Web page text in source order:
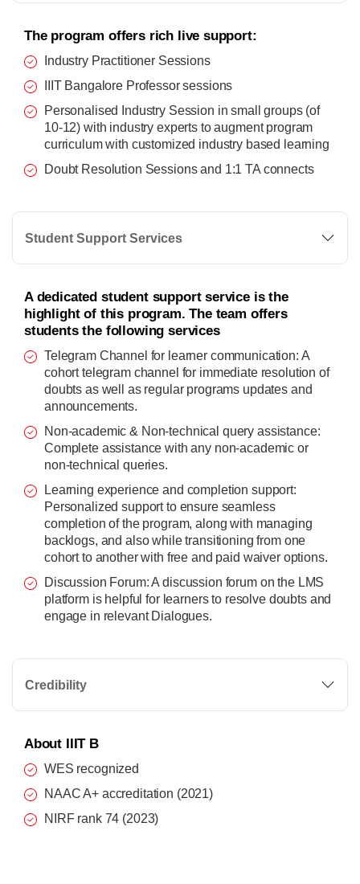
The program offers rich live support:
Industry Practitioner Sessions
IIIT Bangalore Professor sessions
Personalised Industry Session in small groups (of
10-12) with industry experts to augment program
curriculum with customized industry based learning
Doubt Resolution Sessions and 1:1 TA connects
Student Support Services
A dedicated student support service is the
highlight of this program. The team offers
students the following services
Telegram Channel for learner communication: A
cohort telegram channel for immediate resolution of
doubts as well as regular programs updates and
announcements.
Non-academic & Non-technical query assistance:
Complete assistance with any non-academic or
non-technical queries.
Learning experience and completion support:
Personalized support to ensure seamless
completion of the program, along with managing
backlogs, and also while transitioning from one
cohort to another with free and paid waiver options.
Discussion Forum: A discussion forum on the LMS
platform is helpful for learners to resolve doubts and
engage in relevant Dialogues.
Credibility
About IIIT B
WES recognized
NAAC A+ accreditation (2021)
NIRF rank 74 (2023)